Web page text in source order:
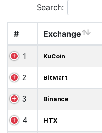
Search:
# Exchange
1 KuCoin
2 BitMart
3 Binance
4 HTX